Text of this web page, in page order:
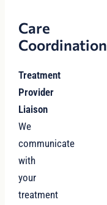
Care
Coordination
Treatment
Provider
Liaison
We
communicate
with
your
treatment